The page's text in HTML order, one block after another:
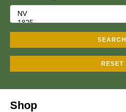
SEARCH
RESET
Shop